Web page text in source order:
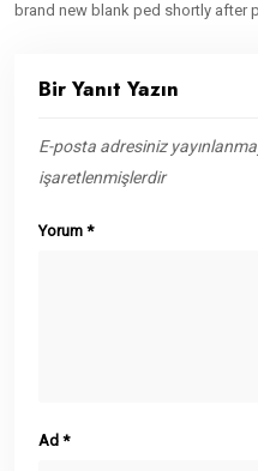
brand new blank ped shortly after
Bir Yanıt Yazın
E-posta adresiniz
işaretlenmişlerdir
Yorum *
Ad *